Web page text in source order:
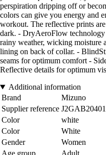
perspiration dripping off or
colors can give you energy and
workout. The reflective prints
dark. - DryAeroFlow
rainy weather, wicking moisture
lining on back of collar. -
seams for optimum comfort -
Reflective details for optimum
Additional information
Brand
Mizuno
Supplier reference J2GAB20401
Color
white
Color
White
Gender
Women